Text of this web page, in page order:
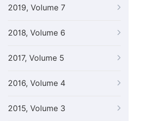
2019, Volume 7
2018, Volume 6
2017, Volume 5
2016, Volume 4
2015, Volume 3